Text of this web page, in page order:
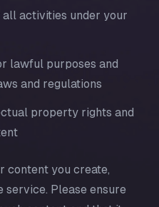
activities under your
lawful purposes and
and regulations
property rights and
content you create,
service. Please ensure